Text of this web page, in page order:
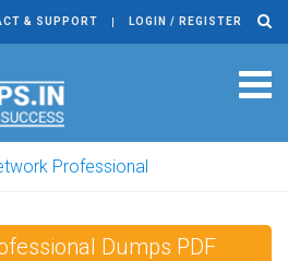
& SUPPORT LOGIN / REGISTER
Professional
Dumps PDF